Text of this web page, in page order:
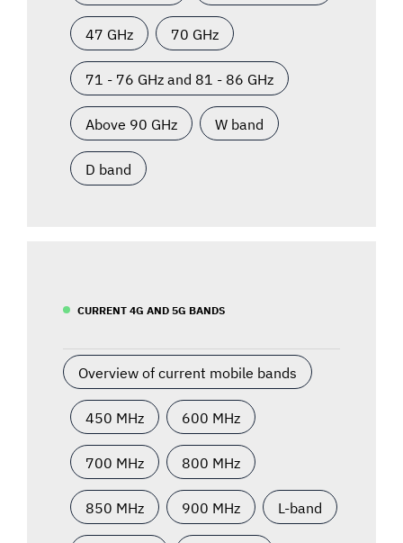
47 GHz 70 GHz
71 - 76 GHz and 81 - 86 GHz
Above 90 GHz W band
D band
CURRENT 4G AND 5G BANDS
Overview of current mobile bands
450 MHz 600 MHz
700 MHz 800 MHz
850 MHz 900 MHz L-band